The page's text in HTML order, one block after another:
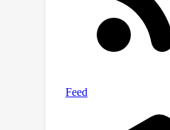
available at https://
noah/Efficient-
Computing/tree/
https://gitee.com/